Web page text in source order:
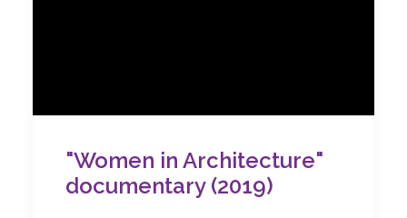
"Women in Architecture"
documentary (2019)